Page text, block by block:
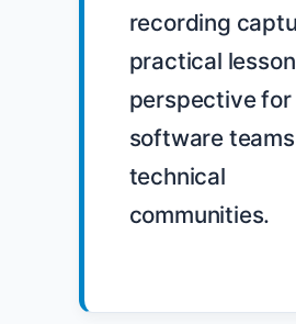
recording
practical
perspective for
software
technical
communities.